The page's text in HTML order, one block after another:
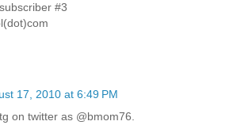
#3
17, 2010 at 6:49 PM
on twitter as @bmom76.